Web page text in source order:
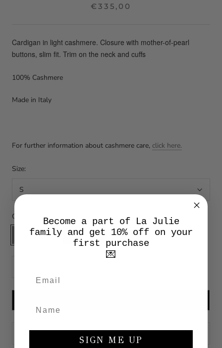
€335,00
Cardigan in light cashmere. Closure with mother-of-pearl
buttons, slim fit. Trim on the neck and cuffs
100% Cashmere
Made in Italy
For further information about cashmere care, click here.
Size:
S
Color:
Grey
Orzo Blu Nero
Become a part of La Julie
family and get 10% off on your
first purchase
💌
SIGN ME UP